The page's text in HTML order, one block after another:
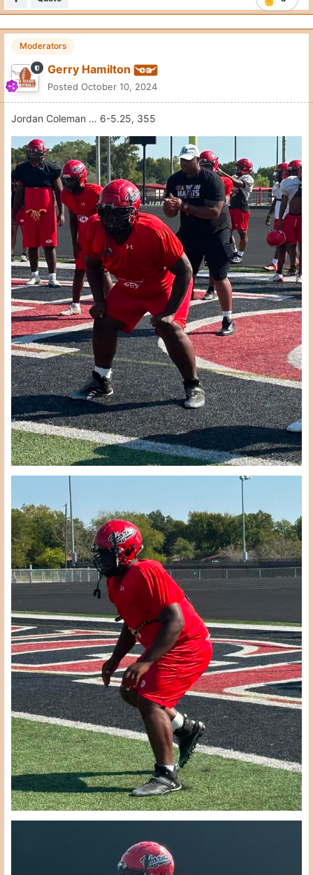
Moderators
Gerry Hamilton
Posted October 10, 2024
Jordan Coleman … 6-5.25, 355